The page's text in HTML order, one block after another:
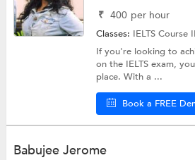
₹ 400 per hour
Classes: IELTS Course
If you're looking to
on the IELTS exam,
place. With a ...
Book a FREE
Babujee Jerome